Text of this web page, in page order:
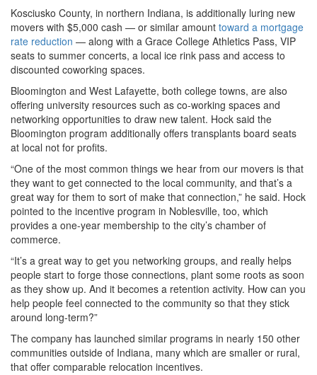
Kosciusko County, in northern Indiana, is additionally luring new
movers with $5,000 cash — or similar amount toward a mortgage
rate reduction — along with a Grace College Athletics Pass, VIP
seats to summer concerts, a local ice rink pass and access to
discounted coworking spaces.
Bloomington and West Lafayette, both college towns, are also
offering university resources such as co-working spaces and
networking opportunities to draw new talent. Hock said the
Bloomington program additionally offers transplants board seats
at local not for profits.
“One of the most common things we hear from our movers is that
they want to get connected to the local community, and that’s a
great way for them to sort of make that connection,” he said. Hock
pointed to the incentive program in Noblesville, too, which
provides a one-year membership to the city’s chamber of
commerce.
“It’s a great way to get you networking groups, and really helps
people start to forge those connections, plant some roots as soon
as they show up. And it becomes a retention activity. How can you
help people feel connected to the community so that they stick
around long-term?”
The company has launched similar programs in nearly 150 other
communities outside of Indiana, many which are smaller or rural,
that offer comparable relocation incentives.